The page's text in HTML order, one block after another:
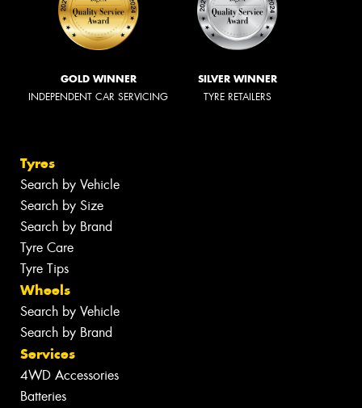
GOLD WINNER
INDEPENDENT CAR SERVICING
SILVER WINNER
TYRE RETAILERS
Tyres
Search by Vehicle
Search by Size
Search by Brand
Tyre Care
Tyre Tips
Wheels
Search by Vehicle
Search by Brand
Services
4WD Accessories
Batteries